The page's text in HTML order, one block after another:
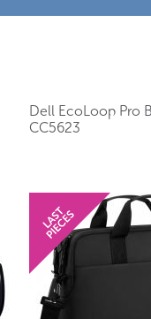
Dell EcoLoop Pro
CC5623